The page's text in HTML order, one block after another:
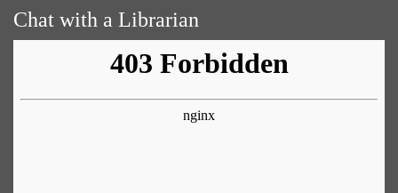
Chat with a Librarian